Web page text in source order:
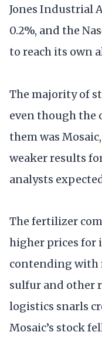
Jones Industrial
0.2%, and the
to reach its own
The majority of
even though the
them was
weaker results
analysts
The fertilizer
higher prices for
contending with
sulfur and other
logistics snarls
Mosaic’s stock